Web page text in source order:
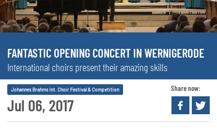
FANTASTIC OPENING CONCERT IN WERNIGERODE
International choirs present their amazing skills
Jul 06, 2017
Johannes Brahms Int. Choir Festival & Competition Share now: